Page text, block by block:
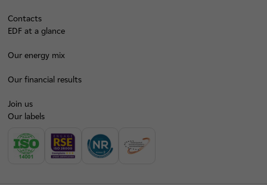
Contacts
EDF at a glance
Our energy mix
Our financial results
Join us
Our labels